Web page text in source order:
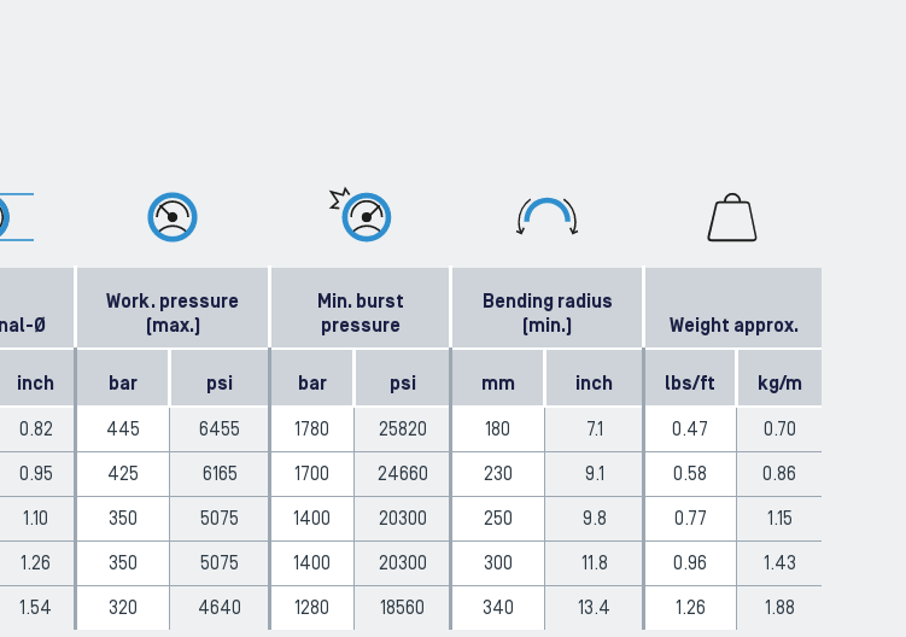
Ø
Work. pressure
(max.)
Min. burst
pressure
Bending radius
(min.)
Weight approx.
inch bar psi bar psi mm inch lbs/ft kg/m
0.82 445 6455 1780 25820 180 7.1 0.47 0.70
0.95 425 6165 1700 24660 230 9.1 0.58 0.86
1.10 350 5075 1400 20300 250 9.8 0.77 1.15
1.26 350 5075 1400 20300 300 11.8 0.96 1.43
1.54 320 4640 1280 18560 340 13.4 1.26 1.88